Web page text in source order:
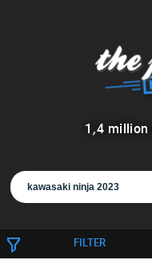
1 ,4 million
FILTER